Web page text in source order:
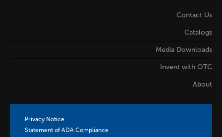
Contact Us
Catalogs
Media Downloads
Invent with OTC
About
Privacy Notice
Statement of ADA Compliance